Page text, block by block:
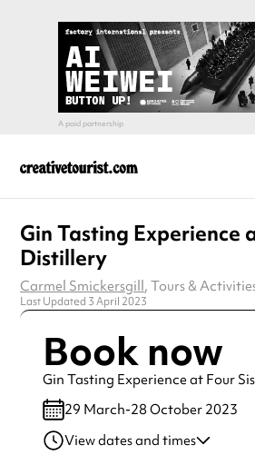
Gin Tasting Experience
Distillery
Carmel Smickersgill, Tours &
Last Updated 3 April 2023
Book now
Gin Tasting Experience at Four
29 March-28 October 2023
View dates and times